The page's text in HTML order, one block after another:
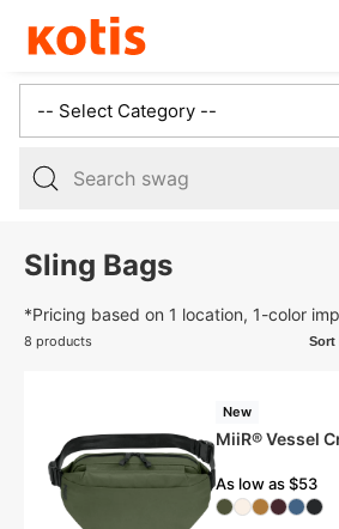
results:
3
suggestions,
2
Sling Bags
*Pricing based on 1 location, 1-color
8 products Sort
New
MiiR® Vessel
As low as $53